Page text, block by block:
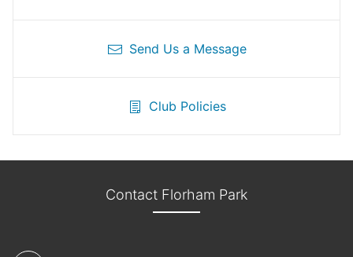
Send Us a Message
Club Policies
Contact Florham Park